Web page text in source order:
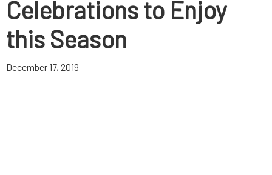
Celebrations to Enjoy
this Season
December 17, 2019